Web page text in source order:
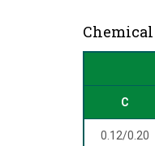
Chemical
C
0.12/0.20